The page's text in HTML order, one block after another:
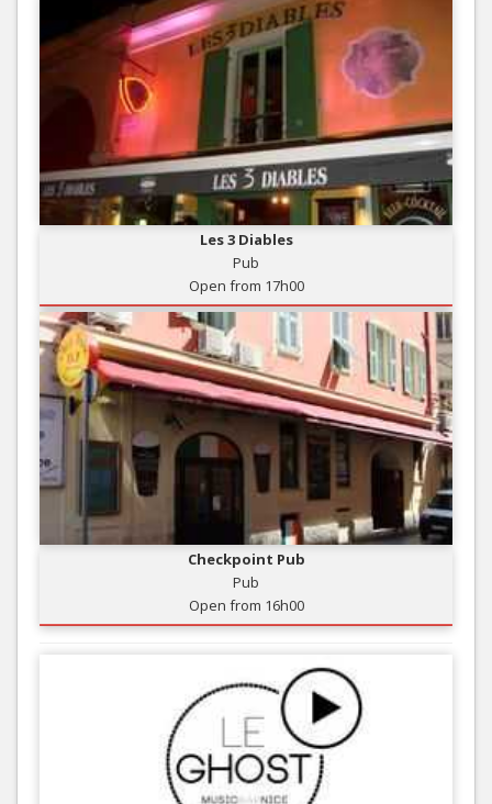
Les 3 Diables
Pub
Open from 17h00
Checkpoint Pub
Pub
Open from 16h00